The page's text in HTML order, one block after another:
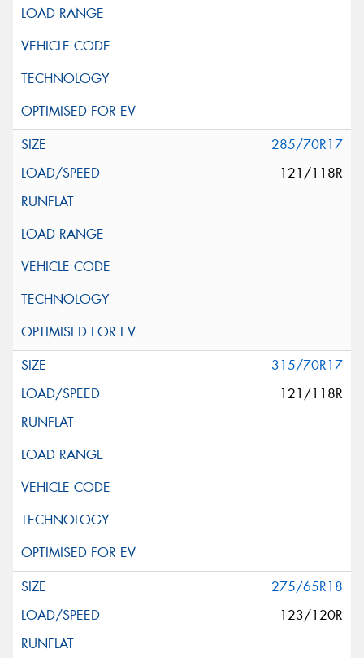
285/70R17
121/118R
315/70R17
121/118R
275/65R18
123/120R